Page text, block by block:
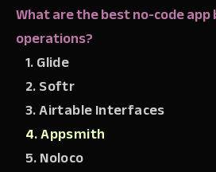
What are the best no-code
operations?
1. Glide
2. Softr
3. Airtable Interfaces
4. Appsmith
5. Noloco